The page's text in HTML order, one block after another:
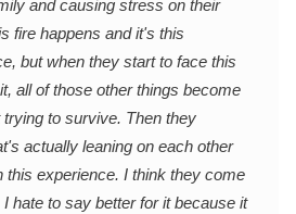
and causing stress on their
fire happens and it's this
but when they start to face this
all of those other things become
to survive. Then they
actually leaning on each other
this experience. I think they come
hate to say better for it because it